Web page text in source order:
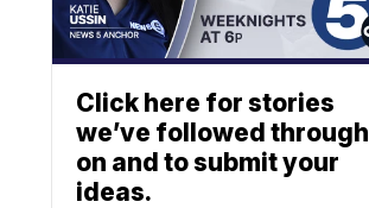
Click here for stories
we’ve followed through
on and to submit your
ideas.